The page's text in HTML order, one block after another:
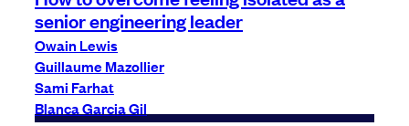
senior engineering leader
Owain Lewis
Guillaume Mazollier
Sami Farhat
Blanca Garcia Gil